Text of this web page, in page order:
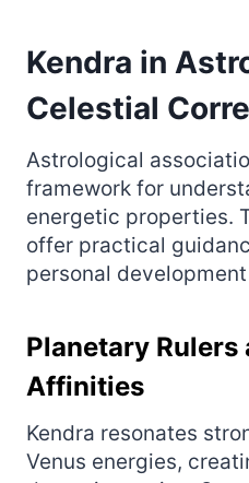
Kendra in
Celestial
Astrological
framework for
energetic properties.
offer practical
personal
Planetary Rulers
Affinities
Kendra resonates
Venus energies,